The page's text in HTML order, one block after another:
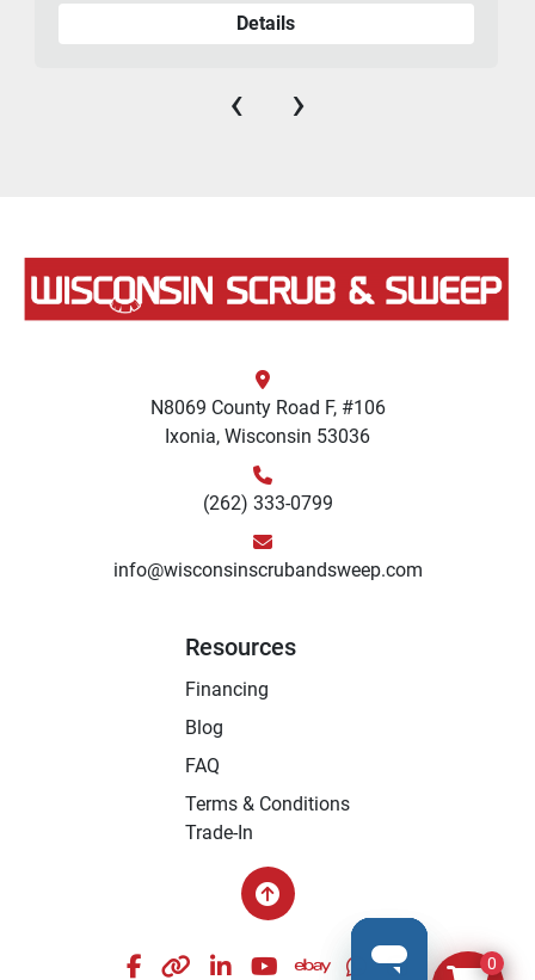
Details
‹ ›
N8069 County Road F, #106
Ixonia, Wisconsin 53036
(262) 333-0799
info@wisconsinscrubandsweep.com
Resources
Financing
Blog
FAQ
Terms & Conditions
Trade-In
facebook
otherlinkedinyoutubeebaywhatsapp
instagram
0